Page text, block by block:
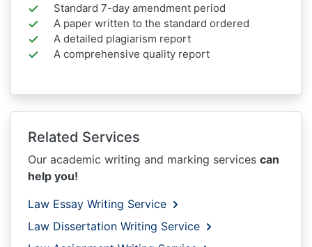
Standard 7-day amendment period
A paper written to the standard ordered
A detailed plagiarism report
A comprehensive quality report
Related Services
Our academic writing and marking services can
help you!
Law Essay Writing Service
Law Dissertation Writing Service